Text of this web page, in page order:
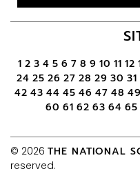
1 2 3 4 5 6 7 8 9 10 11 12
24 25 26 27 28 29 30 31
42 43 44 45 46 47 48 49
60 61 62 63 64 65
© 2026 THE NATIONAL
reserved.